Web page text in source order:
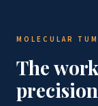
MOLECULAR
The